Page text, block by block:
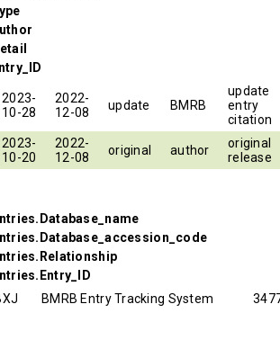
2023-
10-28
2022-
12-08
update BMRB
update
entry
citation
2023-
10-20
2022-
12-08
original author
original
release
BMRB Entry Tracking System